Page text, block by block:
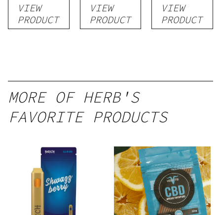
1gVIEW
PRODUCT
Blend) –
Distillate
VIEW
PRODUCT
| 3g
VIEW
PRODUCT
MORE OF HERB'S
FAVORITE PRODUCTS